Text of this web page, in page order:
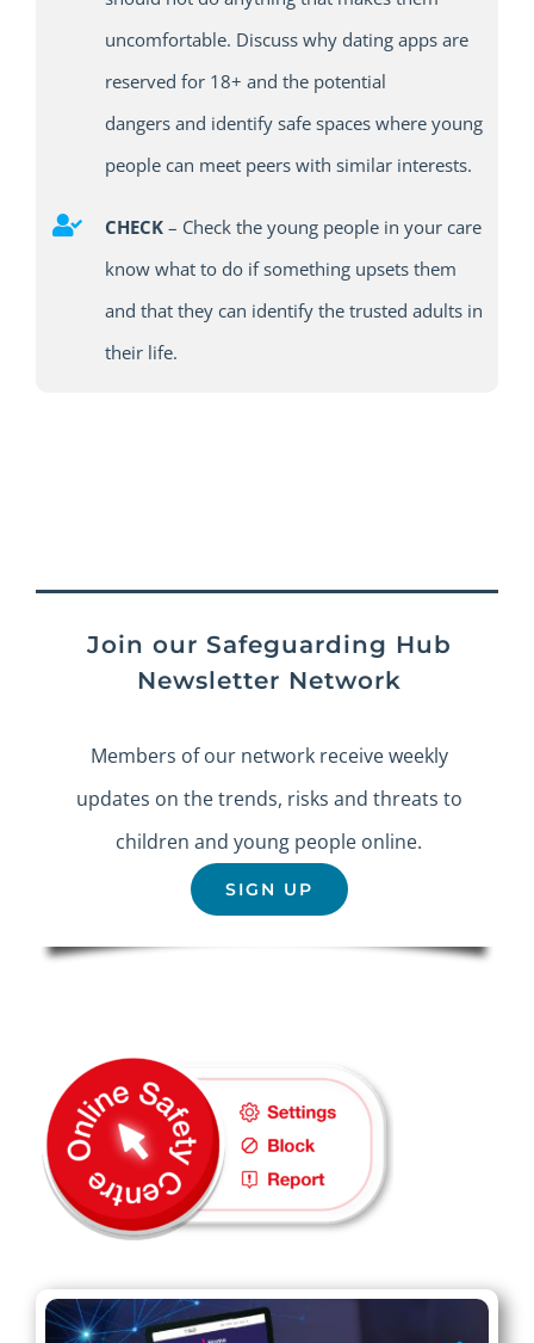
uncomfortable. Discuss why dating apps are
reserved for 18+ and the potential
dangersand identifysafe spaces where young
people can meet peers with similar interests.
CHECK – Check the young people in your care
know what to do if something upsets them
and that they can identifythe trusted adults in
their life.
Join our Safeguarding Hub
Newsletter Network
Members of our network receive weekly
updates on the trends, risks and threats to
children and young people online.
SIGN UP